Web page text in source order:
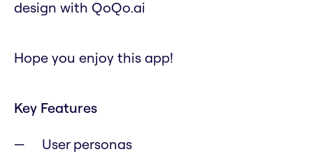
design with QoQo.ai
Hope you enjoy this app!
Key Features
User personas